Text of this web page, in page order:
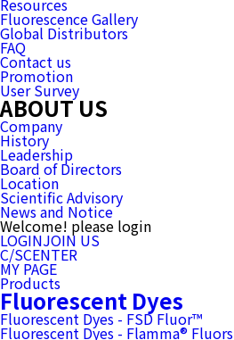
Resources
Fluorescence Gallery
Global Distributors
FAQ
Contact us
Promotion
User Survey
ABOUT US
Company
History
Leadership
Board of Directors
Location
Scientific Advisory
News and Notice
Welcome! please login
LOGINJOIN US
C/SCENTER
MY PAGE
Products
Fluorescent Dyes
Fluorescent Dyes - FSD Fluor™
Fluorescent Dyes - Flamma® Fluors